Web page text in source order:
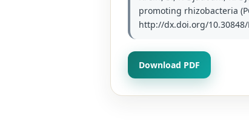
promoting rhizobacteria
http://dx.doi.org/10.30848/
Download PDF